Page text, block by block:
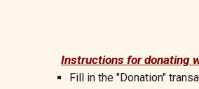
Instructions for donating
Fill in the "Donation"